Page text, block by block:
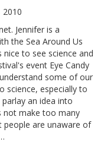
2010
Jennifer is a
the Sea Around Us
nice to see science and
event Eye Candy
some of our
science, especially to
an idea into
not make too many
people are unaware of